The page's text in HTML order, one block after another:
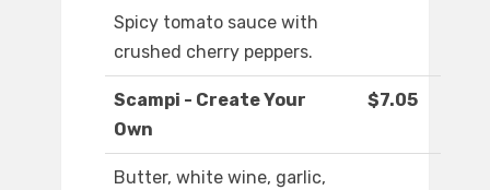
Spicy tomato sauce with
crushed cherry peppers.
Scampi - Create Your
Own
$7.05
Butter, white wine, garlic,